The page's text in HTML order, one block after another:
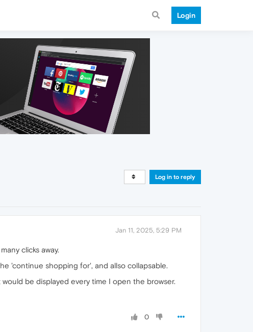
Login
Log in to reply
Jan 11, 2025, 5:29 PM
clicks away.
'continue shopping for', and allso collapsable.
be displayed every time I open the browser.
0